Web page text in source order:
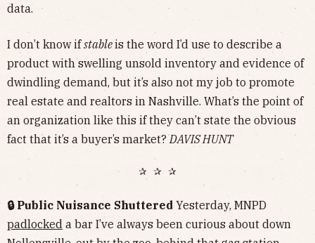
data.
I don’t know ifstableis the word I’d use to describe a
product with swelling unsold inventory and evidence of
dwindling demand, but it’s also not my job to promote
real estate and realtors in Nashville. What’s the point of
an organization like this if they can’t state the obvious
fact that it’s a buyer’s market?DAVIS HUNT
✰ ✰ ✰
🔒 Public Nuisance Shuttered Yesterday, MNPD
padlocked a bar I’ve always been curious about down